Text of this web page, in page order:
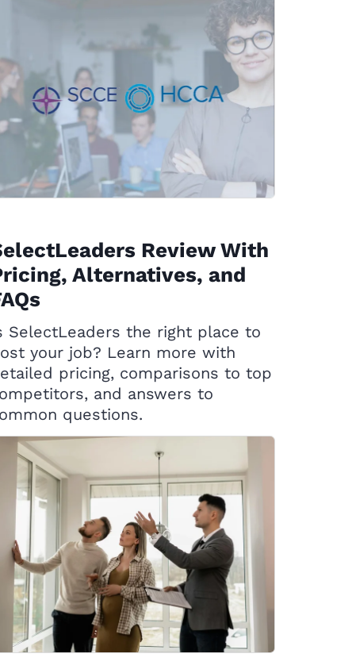
Review With
Alternatives, and
SelectLeaders the right place to
your job? Learn more with
pricing, comparisons to top
and answers to
questions.